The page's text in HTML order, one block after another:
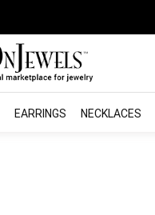
EARRINGS NECKLACES